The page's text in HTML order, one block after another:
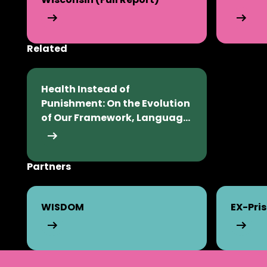
Excessive Revocations in Wisconsin (Full Report)
Related
Health Instead of
Punishment: On the Evolution
of Our Framework, Language,
and Vision (PDF)
Health Instead of Punishment: On the Evolution of
Partners
WISDOM EX-